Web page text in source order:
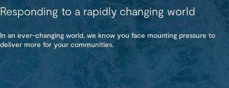
Responding to a rapidly changing world
In an ever-changing world, we know you face mounting pressure to
deliver more for your communities.